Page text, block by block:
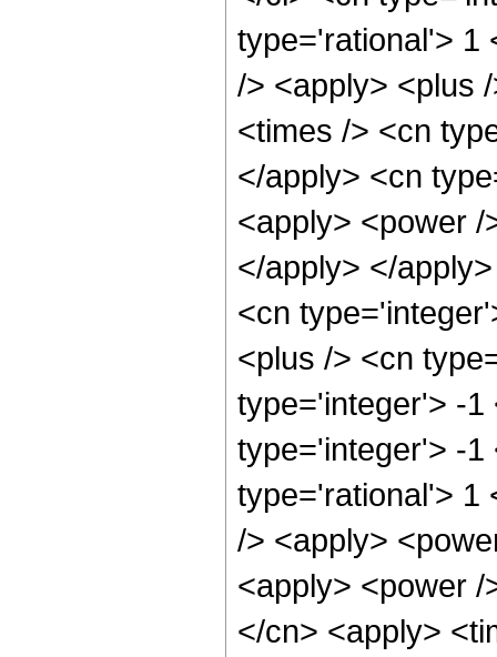
type='rational'> 1
/> <apply> <plus
<times /> <cn
</apply> <cn
<apply> <power
</apply> </
<cn
<plus /> <cn
type='integer'> -1
type='integer'> -1
type='rational'> 1
/> <apply>
<apply> <power
</cn> <apply>